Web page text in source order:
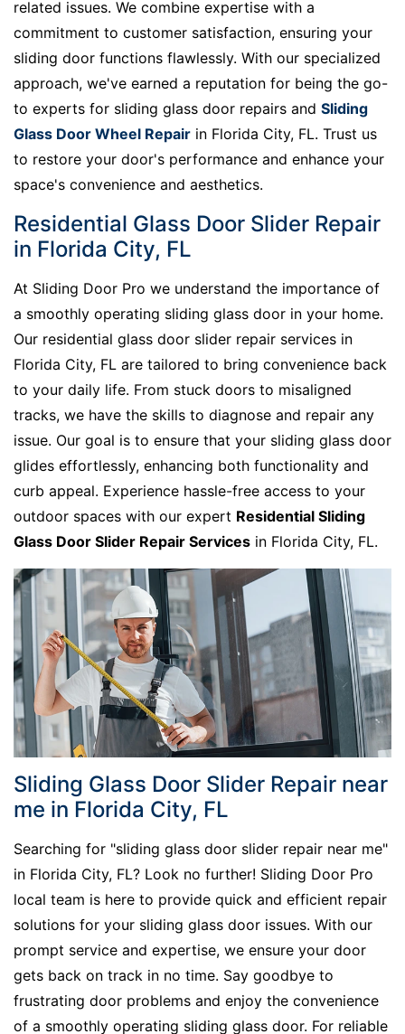
related issues. We combine expertise with a
commitment to customer satisfaction, ensuring your
sliding door functions flawlessly. With our specialized
approach, we've earned a reputation for being the go-
to experts for sliding glass door repairs and Sliding
Glass Door Wheel Repair in Florida City, FL. Trust us
to restore your door's performance and enhance your
space's convenience and aesthetics.
Residential Glass Door Slider Repair
in Florida City, FL
At Sliding Door Pro we understand the importance of
a smoothly operating sliding glass door in your home.
Our residential glass door slider repair services in
Florida City, FL are tailored to bring convenience back
to your daily life. From stuck doors to misaligned
tracks, we have the skills to diagnose and repair any
issue. Our goal is to ensure that your sliding glass door
glides effortlessly, enhancing both functionality and
curb appeal. Experience hassle-free access to your
outdoor spaces with our expert Residential Sliding
Glass Door Slider Repair Services in Florida City, FL.
Sliding Glass Door Slider Repair near
me in Florida City, FL
Searching for "sliding glass door slider repair near me"
in Florida City, FL? Look no further! Sliding Door Pro
local team is here to provide quick and efficient repair
solutions for your sliding glass door issues. With our
prompt service and expertise, we ensure your door
gets back on track in no time. Say goodbye to
frustrating door problems and enjoy the convenience
of a smoothly operating sliding glass door. For reliable